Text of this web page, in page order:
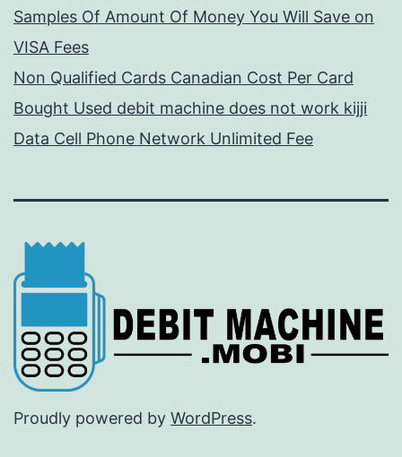
Samples Of Amount Of Money You Will Save on
VISA Fees
Non Qualified Cards Canadian Cost Per Card
Bought Used debit machine does not work kijji
Data Cell Phone Network Unlimited Fee
Proudly powered by WordPress.